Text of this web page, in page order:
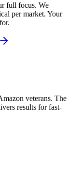
full focus. We
per market. Your
veterans. The
results for fast-